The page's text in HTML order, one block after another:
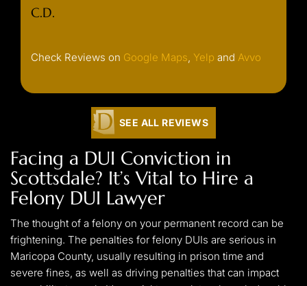
C.D.
Check Reviews on Google Maps, Yelp and Avvo
SEE ALL REVIEWS
Facing a DUI Conviction in
Scottsdale? It’s Vital to Hire a
Felony DUI Lawyer
The thought of a felony on your permanent record can be
frightening. The penalties for felony DUIs are serious in
Maricopa County, usually resulting in prison time and
severe fines, as well as driving penalties that can impact